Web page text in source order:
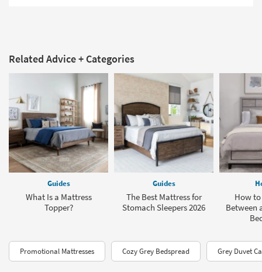
Related Advice + Categories
Guides
What Is a Mattress
Topper?
Guides
The Best Mattress for
Stomach Sleepers 2026
How
Between
Promotional Mattresses Cozy Grey Bedspread Grey Duvet